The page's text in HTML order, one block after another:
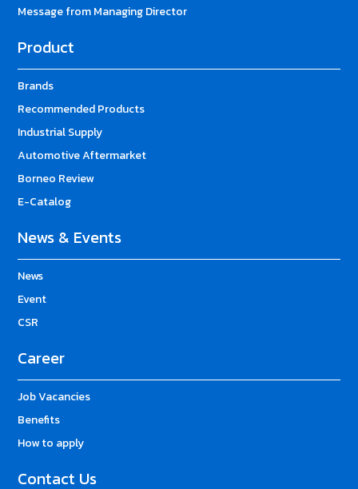
Message from Managing Director
Product
Brands
Recommended Products
Industrial Supply
Automotive Aftermarket
Borneo Review
E-Catalog
News & Events
News
Event
CSR
Career
Job Vacancies
Benefits
How to apply
Contact Us